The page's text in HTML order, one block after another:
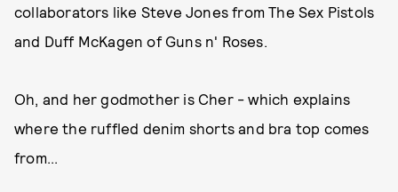
collaborators like Steve Jones from The Sex Pistols
and Duff McKagen of Guns n' Roses.
Oh, and her godmother is Cher - which explains
where the ruffled denim shorts and bra top comes
from...